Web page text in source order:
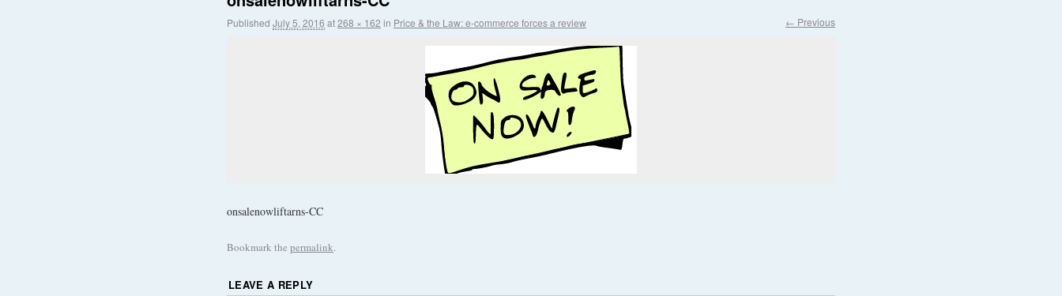
Published July 5, 2016 at268 × 162 in Price & the Law: e-commerce forces a review ← Previous
onsalenowliftarns-CC
Bookmark the permalink.
LEAVE A REPLY